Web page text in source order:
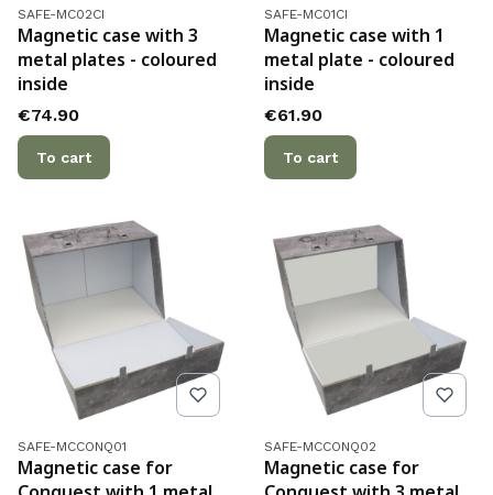
Product code
SAFE-MC02CI
Magnetic case with 3
metal plates - coloured
inside
Price
€74.90
To cart
Product code
SAFE-MC01CI
Magnetic case with 1
metal plate - coloured
inside
Price
€61.90
To cart
Product code
SAFE-MCCONQ01
Magnetic case for
Product code
SAFE-MCCONQ02
Magnetic case for